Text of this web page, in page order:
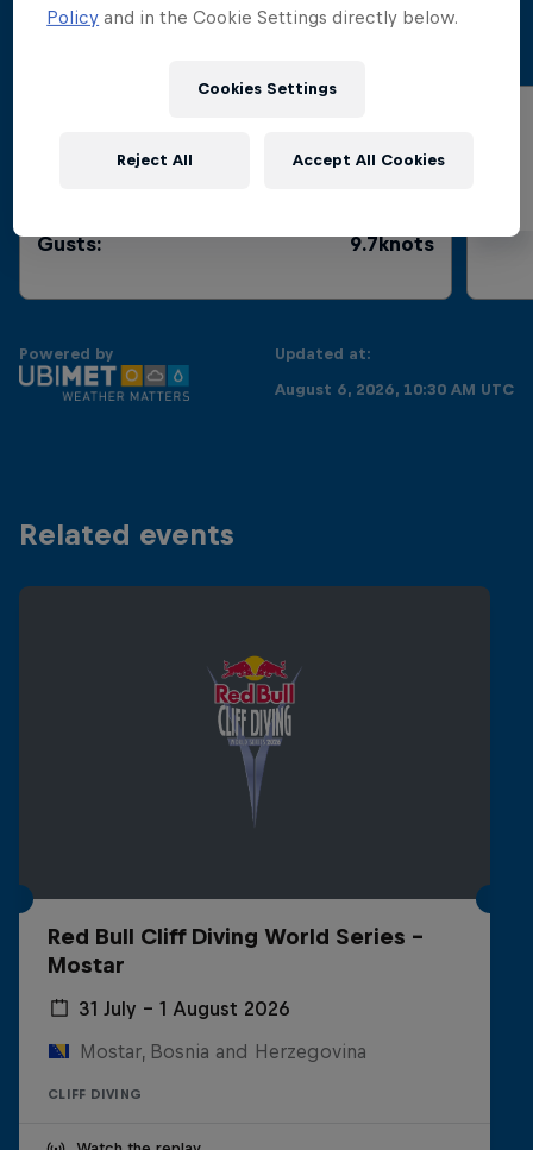
Gusts: 9.7knots
Powered by
Updated at:
August 6, 2026, 10:30 AM UTC
Related events
Red Bull Cliff Diving World Series -
Mostar
31 July – 1 August 2026
Mostar, Bosnia and Herzegovina
CLIFF DIVING
Policy and in the Cookie Settings directly below.
Cookies Settings
Reject All Accept All Cookies